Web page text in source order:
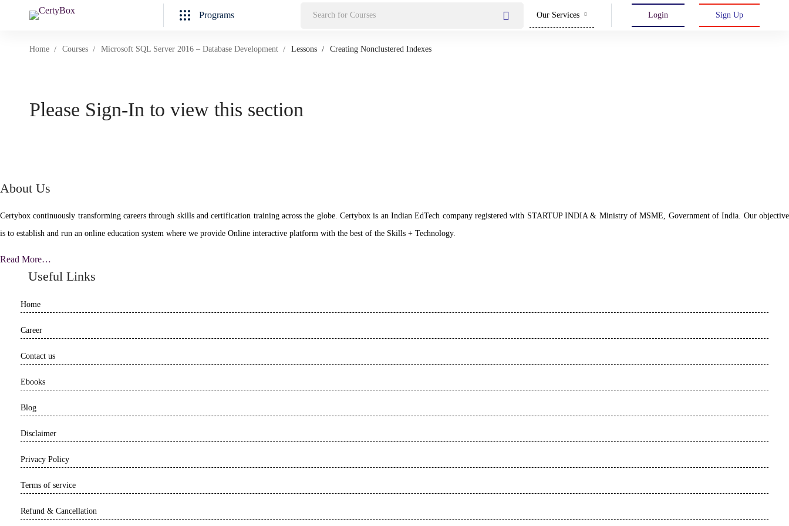
Programs
Search
Our Services Login Sign Up
Home Courses Microsoft SQL Server 2016 – Database Development Lessons Creating Nonclustered Indexes
Please Sign-In to view this section
About Us
Certybox continuously transforming careers through skills and certification training across the globe. Certybox is an Indian EdTech company registered with STARTUP INDIA & Ministry of MSME, Government of India. Our objective
is to establish and run an online education system where we provide Online interactive platform with the best of the Skills + Technology.
Read More…
Useful Links
Home
Career
Contact us
Ebooks
Blog
Disclaimer
Privacy Policy
Terms of service
Refund & Cancellation